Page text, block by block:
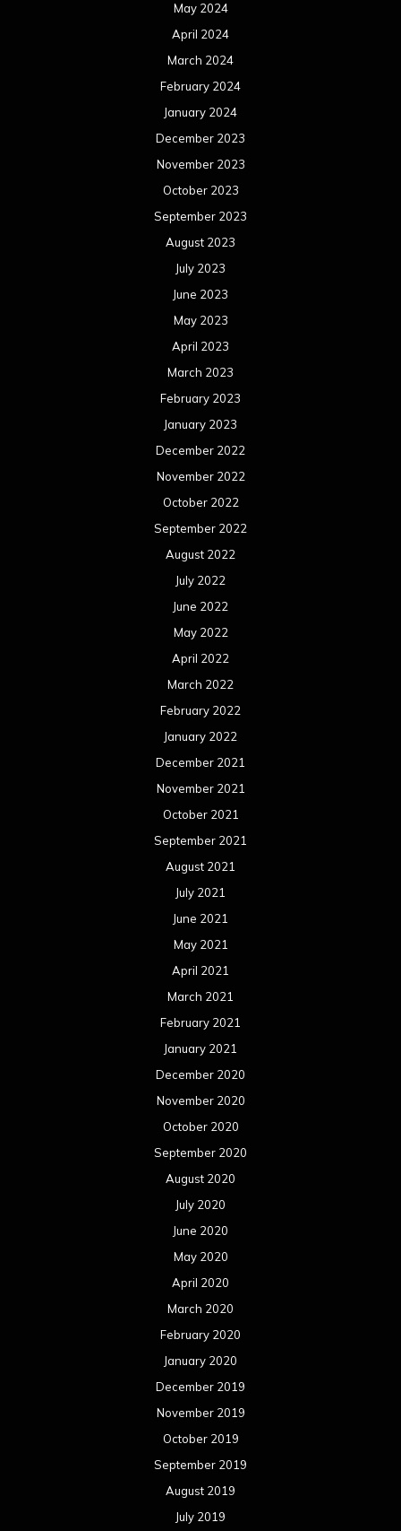
May 2024
April 2024
March 2024
February 2024
January 2024
December 2023
November 2023
October 2023
September 2023
August 2023
July 2023
June 2023
May 2023
April 2023
March 2023
February 2023
January 2023
December 2022
November 2022
October 2022
September 2022
August 2022
July 2022
June 2022
May 2022
April 2022
March 2022
February 2022
January 2022
December 2021
November 2021
October 2021
September 2021
August 2021
July 2021
June 2021
May 2021
April 2021
March 2021
February 2021
January 2021
December 2020
November 2020
October 2020
September 2020
August 2020
July 2020
June 2020
May 2020
April 2020
March 2020
February 2020
January 2020
December 2019
November 2019
October 2019
September 2019
August 2019
July 2019